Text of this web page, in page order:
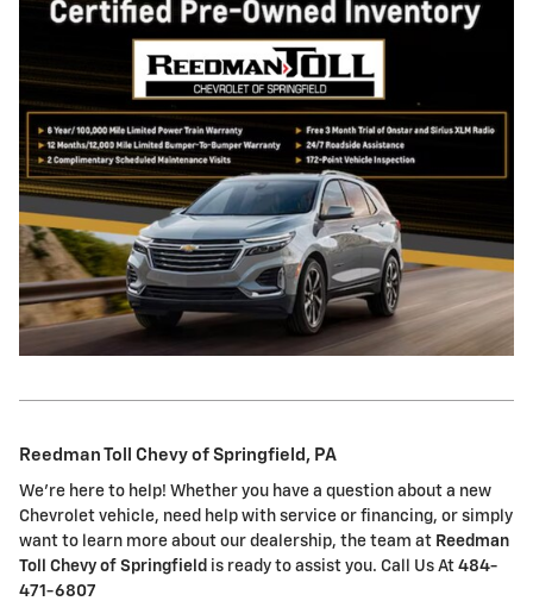
Reedman Toll Chevy of Springfield, PA
We're here to help! Whether you have a question about a new
Chevrolet vehicle, need help with service or financing, or simply
want to learn more about our dealership, the team at Reedman
Toll Chevy of Springfield is ready to assist you. Call Us At 484-
471-6807